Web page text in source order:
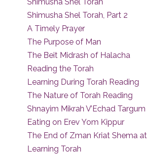
Shimusha Shel Torah, Part 2
A Timely Prayer
The Purpose of Man
The Beit Midrash of Halacha
Reading the Torah
Learning During Torah Reading
The Nature of Torah Reading
Shnayim Mikrah V’Echad Targum
Eating on Erev Yom Kippur
The End of Zman Kriat Shema
Learning Torah